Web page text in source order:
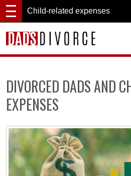
Child-related expenses
DIVORCED DADS AND
EXPENSES